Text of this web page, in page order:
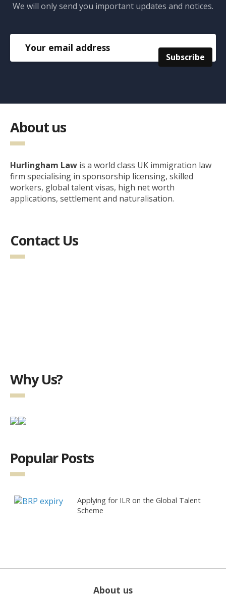
We will only send you important updates and notices.
About us
Hurlingham Law is a world class UK immigration law
firm specialising in sponsorship licensing, skilled
workers, global talent visas, high net worth
applications, settlement and naturalisation.
Contact Us
Why Us?
Popular Posts
Applying for ILR on the Global Talent
Scheme
About us